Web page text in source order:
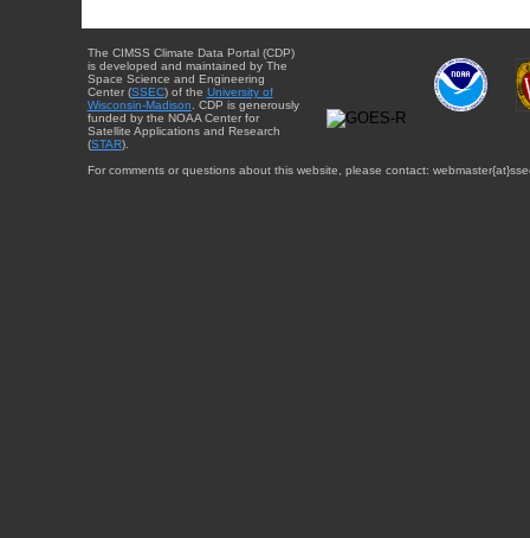
The CIMSS Climate Data Portal (CDP)
is developed and maintained by The
Space Science and Engineering
Center (SSEC) of the University of
Wisconsin-Madison . CDP is generously
funded by the NOAA Center for
Satellite Applications and Research
(STAR).
For comments or questions about this website, please contact: